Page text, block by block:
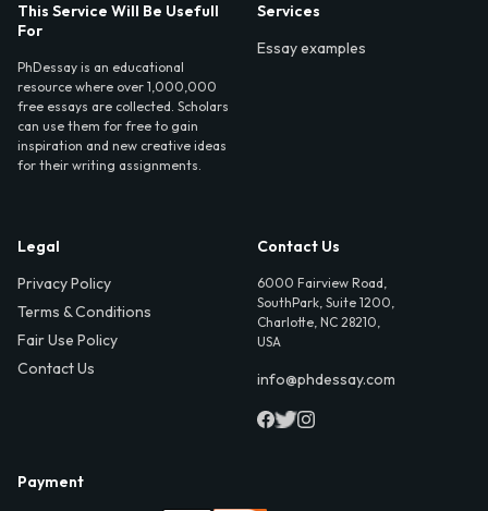
This Service Will Be Usefull
For
PhDessay is an educational
resource where over 1,000,000
free essays are collected. Scholars
can use them for free to gain
inspiration and new creative ideas
for their writing assignments.
Services
Essay examples
Legal
Privacy Policy
Terms & Conditions
Fair Use Policy
Contact Us
Contact Us
6000 Fairview Road,
SouthPark, Suite 1200,
Charlotte, NC 28210,
USA
info@phdessay.com
Payment